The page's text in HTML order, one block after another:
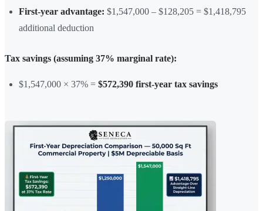
First-year advantage: $1,547,000 – $128,205 = $1,418,795
additional deduction
Tax savings (assuming 37% marginal rate):
$1,547,000 × 37% = $572,390 first-year tax savings